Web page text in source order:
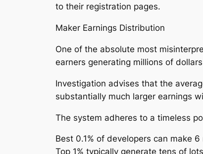
to their registration pages.
Maker Earnings Distribution
One of the absolute most
earners generating millions of
Investigation advises that the
substantially much larger earnings
The system adheres to a timeless
Best 0.1% of developers can make
Top 1% typically generate tens of